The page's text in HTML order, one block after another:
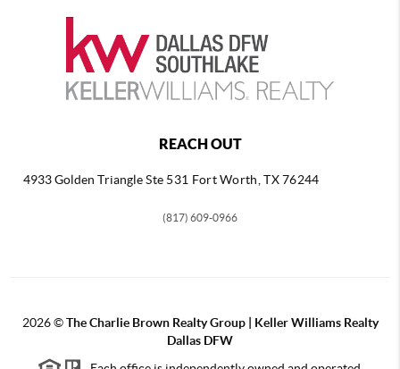
REACH OUT
4933 Golden TriangleSte 531 Fort Worth, TX 76244
(817) 609-0966
2026©The Charlie Brown Realty Group | Keller Williams Realty
Dallas DFW